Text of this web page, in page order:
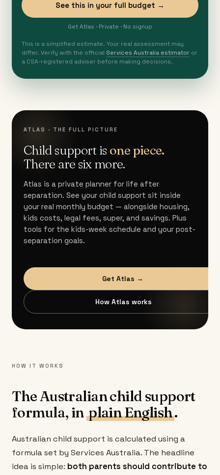
See this in your full budget →
Get Atlas · Private · No signup
This is a simplified estimate. Your real assessment may
differ. Verify with the official Services Australia estimator or
a CSA-registered adviser before making decisions.
ATLAS · THE FULL PICTURE
Child support isone piece.
There are six more.
Atlas is a private planner for life after
separation. See your child support sit inside
your real monthly budget — alongside housing,
kids costs, legal fees, super, and savings. Plus
tools for the kids-week schedule and your post-
separation goals.
Get Atlas →
How Atlas works
HOW IT WORKS
The Australian child support
formula, inplain English.
Australian child support is calculated using a
formula set by Services Australia. The headline
idea is simple: both parents should contribute to